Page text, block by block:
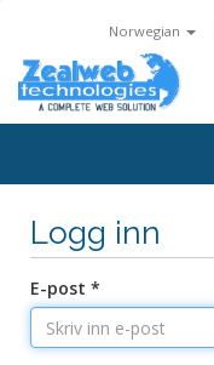
Norwegian
Logg inn
E-post *